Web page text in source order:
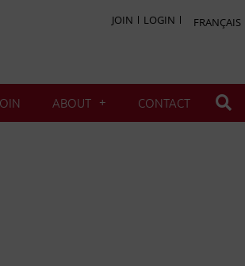
JOIN LOGIN FRANÇAIS
ABOUT CONTACT